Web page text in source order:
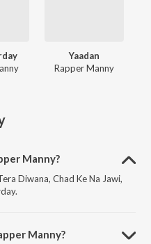
Yaadan
Rapper Manny
Manny?
Diwana, Chad Ke Na Jawi,
Manny?